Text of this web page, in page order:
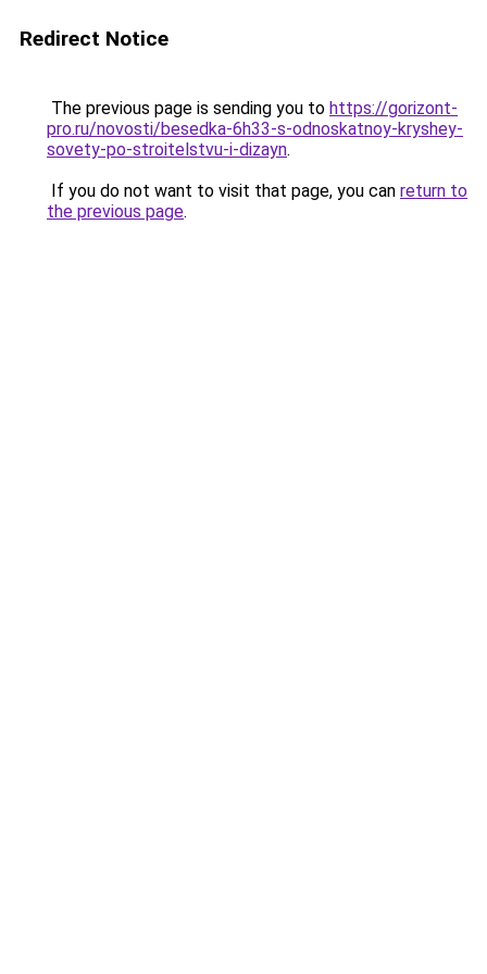
Redirect Notice
The previous page is sending you to https://gorizont-
pro.ru/novosti/besedka-6h33-s-odnoskatnoy-kryshey-
sovety-po-stroitelstvu-i-dizayn.
If you do not want to visit that page, you can return to
the previous page.